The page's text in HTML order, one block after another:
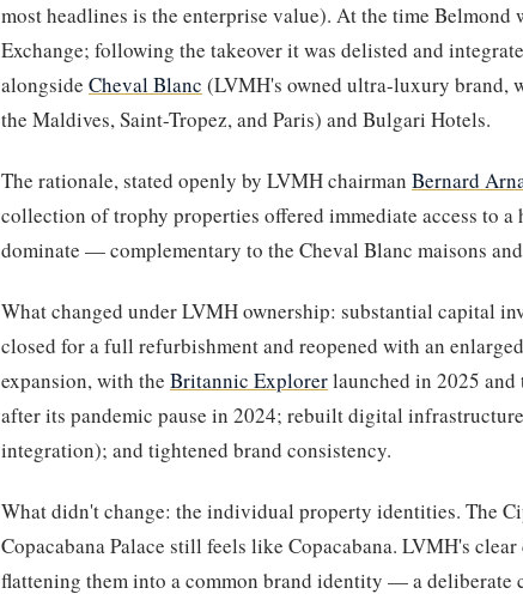
most headlines is the enterprise value). At the time Belmond
Exchange; following the takeover it was delisted and
alongside Cheval Blanc (LVMH's owned ultra-luxury brand,
the Maldives, Saint-Tropez, and Paris) and Bulgari Hotels.
The rationale, stated openly by LVMH chairman Bernard
collection of trophy properties offered immediate access to
dominate — complementary to the Cheval Blanc maisons
What changed under LVMH ownership: substantial capital
closed for a full refurbishment and reopened with an
expansion, with the Britannic Explorerlaunched in 2025 and
after its pandemic pause in 2024; rebuilt digital
integration); and tightened brand consistency.
What didn't change: the individual property identities. The
Copacabana Palace still feels like Copacabana. LVMH's
flattening them into a common brand identity — a deliberate